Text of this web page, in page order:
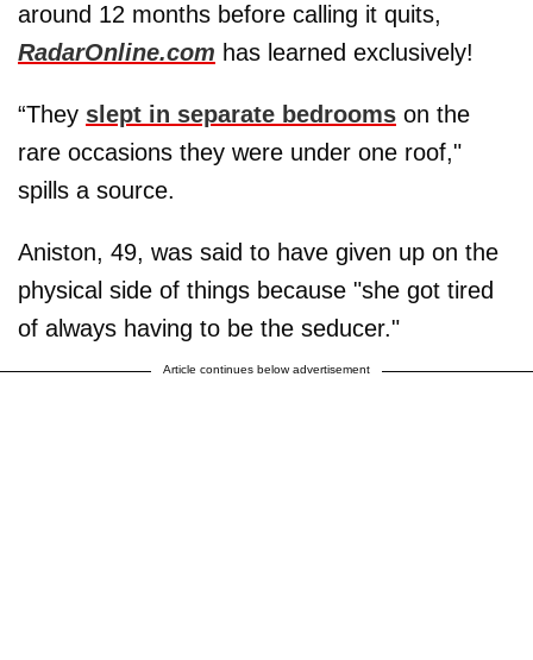
around 12 months before calling it quits,
RadarOnline.com has learned exclusively!
“They slept in separate bedrooms on the
rare occasions they were under one roof,"
spills a source.
Aniston, 49, was said to have given up on the
physical side of things because "she got tired
of always having to be the seducer."
Article continues below advertisement